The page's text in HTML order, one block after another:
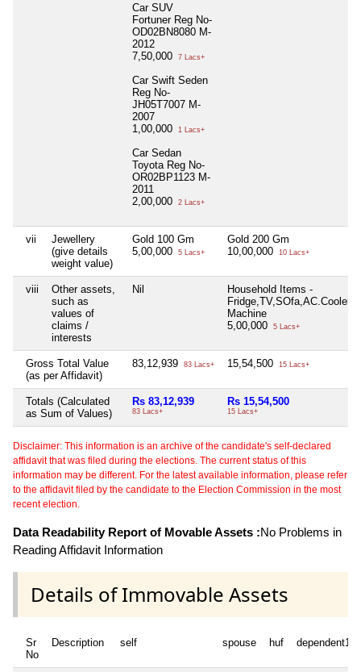
Car SUV
Fortuner Reg No-
OD02BN8080 M-
2012
7,50,000
7 Lacs+
Car Swift Seden
Reg No-
JH05T7007 M-
2007
1,00,000
1 Lacs+
Car Sedan
Toyota Reg No-
OR02BP1123 M-
2011
2,00,000
2 Lacs+
vii
Jewellery
(give details
weight value)
Gold 100 Gm
5,00,000
5 Lacs+
Gold 200 Gm
10,00,000
10 Lacs+
viii
Other assets,
such as
values of
claims /
interests
Nil
Household Items -
Machine
5,00,000
5 Lacs+
Gross Total Value
(as per Affidavit)
83,12,939 83 Lacs+ 15,54,500 15 Lacs+
Totals (Calculated
as Sum of Values)
Rs 83,12,939
83 Lacs+
Rs 15,54,500
15 Lacs+
Disclaimer: This information is an archive of the candidate's self-declared
affidavit that was filed during the elections. The current status of this
information may be different. For the latest available information, please refer
to the affidavit filed by the candidate to the Election Commission in the most
recent election.
Data Readability Report of Movable Assets :No Problems in
Reading Affidavit Information
Details of Immovable Assets
Sr
No
Description self spouse huf dependent1